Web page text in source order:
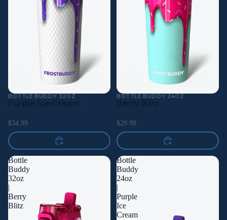
BOTTLE BUDDY 32OZ
Purple Ice Cream
$34.99
BOTTLE BUDDY 24OZ
Berry Blitz
$29.99
Bottle
Buddy
32oz
|
Berry
Blitz
Bottle
Buddy
24oz
|
Purple
Ice
Cream